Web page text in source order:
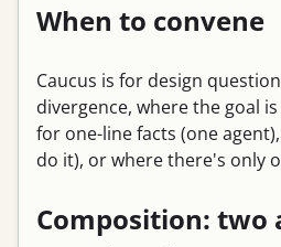
When to convene
Caucus is for design
divergence, where the goal
for one-line facts (one
do it), or where there's only
Composition: two